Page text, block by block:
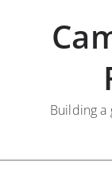
Building a